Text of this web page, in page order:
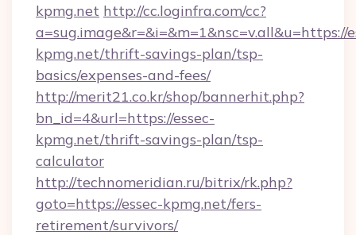
kpmg.net http://cc.loginfra.com/cc?
a=sug.image&r=&i=&m=1&nsc=v.all&u=https://
kpmg.net/thrift-savings-plan/tsp-
basics/expenses-and-fees/
http://merit21.co.kr/shop/bannerhit.php?
bn_id=4&url=https://essec-
kpmg.net/thrift-savings-plan/tsp-
calculator
http://technomeridian.ru/bitrix/rk.php?
goto=https://essec-kpmg.net/fers-
retirement/survivors/